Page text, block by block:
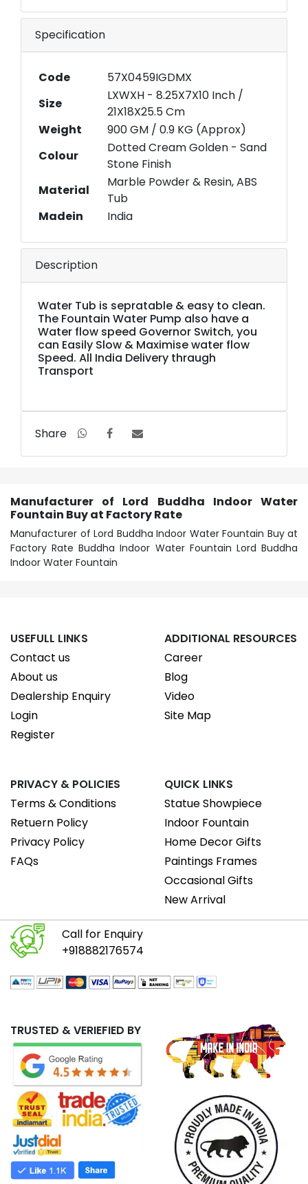
Specification
Code
57X0459IGDMX
Size
LXWXH - 8.25X7X10 Inch /
21X18X25.5 Cm
Weight
900 GM / 0.9 KG (Approx)
Colour
Dotted Cream Golden - Sand
Stone Finish
Material
Marble Powder & Resin, ABS
Tub
Madein
India
Description
Water Tub is sepratable & easy to clean.
The Fountain Water Pump also have a
Water flow speed Governor Switch, you
can Easily Slow & Maximise water flow
Speed. All India Delivery thraugh
Transport
Share
Manufacturer of Lord Buddha Indoor Water
Fountain Buy at Factory Rate
Manufacturer of Lord Buddha Indoor Water Fountain Buy at
Factory Rate Buddha Indoor Water Fountain Lord Buddha
Indoor Water Fountain
USEFULL LINKS
Contact us
About us
Dealership Enquiry
Login
Register
ADDITIONAL RESOURCES
Career
Blog
Video
Site Map
PRIVACY & POLICIES
Terms & Conditions
Retuern Policy
Privacy Policy
FAQs
QUICK LINKS
Statue Showpiece
Indoor Fountain
Home Decor Gifts
Paintings Frames
Occasional Gifts
New Arrival
Call for Enquiry
+918882176574
TRUSTED & VERIEFIED BY